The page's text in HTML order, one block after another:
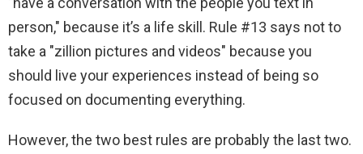
person," because it’s a life skill. Rule #13 says not to
take a "zillion pictures and videos" because you
should live your experiences instead of being so
focused on documenting everything.
However, the two best rules are probably the last two.